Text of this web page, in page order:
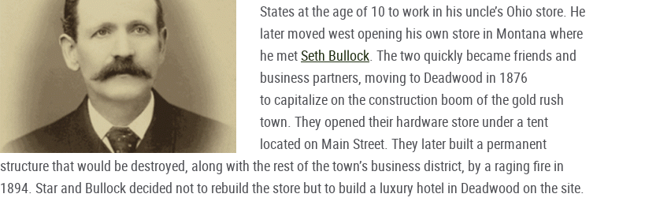
States at the age of 10 to work in his uncle’s Ohio store. He
later moved west opening his own store in Montana where
he metSeth Bullock. The two quickly became friends and
business partners, moving to Deadwood in 1876
to capitalize on the construction boom of the gold rush
town. They opened their hardware store under a tent
located on Main Street. They later built a permanent
structure that would be destroyed, along with the rest of the town’s business district, by a raging fire in
1894. Star and Bullock decided not to rebuild the store but to build a luxury hotel in Deadwood on the site.